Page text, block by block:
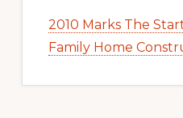
2010 Marks The
Family Home